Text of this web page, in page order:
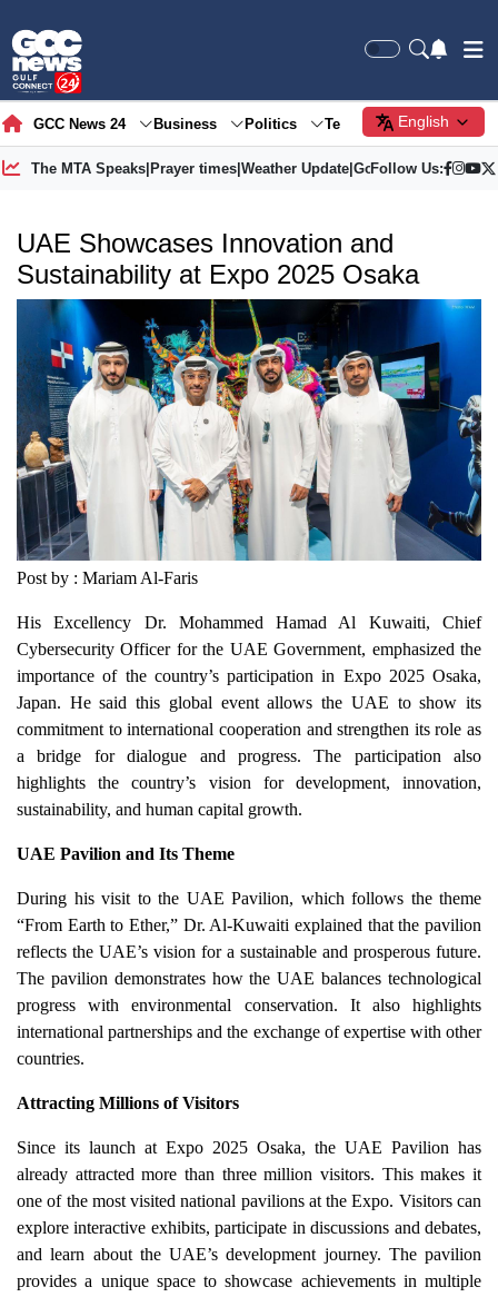
GCC News 24 Business Politics Tech Society
English
The MTA Speaks| Prayer times| Weather Update| Gold Price
Follow Us:
UAE Showcases Innovation and
Sustainability at Expo 2025 Osaka
Post by : Mariam Al-Faris
His Excellency Dr. Mohammed Hamad Al Kuwaiti, Chief
Cybersecurity Officer for the UAE Government, emphasized the
importance of the country’s participation in Expo 2025 Osaka,
Japan. He said this global event allows the UAE to show its
commitment to international cooperation and strengthen its role as
a bridge for dialogue and progress. The participation also
highlights the country’s vision for development, innovation,
sustainability, and human capital growth.
UAE Pavilion and Its Theme
During his visit to the UAE Pavilion, which follows the theme
“From Earth to Ether,” Dr. Al-Kuwaiti explained that the pavilion
reflects the UAE’s vision for a sustainable and prosperous future.
The pavilion demonstrates how the UAE balances technological
progress with environmental conservation. It also highlights
international partnerships and the exchange of expertise with other
countries.
Attracting Millions of Visitors
Since its launch at Expo 2025 Osaka, the UAE Pavilion has
already attracted more than three million visitors. This makes it
one of the most visited national pavilions at the Expo. Visitors can
explore interactive exhibits, participate in discussions and debates,
and learn about the UAE’s development journey. The pavilion
provides a unique space to showcase achievements in multiple